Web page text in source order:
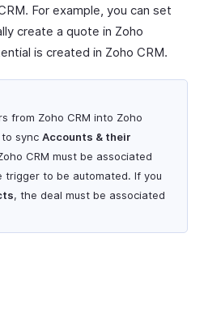
For example, you can set
create a quote in Zoho
is created in Zoho CRM.
from Zoho CRM into Zoho
sync Accounts & their
CRM must be associated
to be automated. If you
, the deal must be associated